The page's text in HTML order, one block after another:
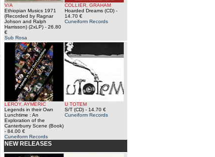
V/A
Ethiopian Musics 1971
(Recorded by Ragnar
Johson and Ralph
Harrisson) (2xLP) - 26.80
€
Sub Rosa
COLLIER, GRAHAM
Hoarded Dreams (CD) -
14.70 €
Cuneiform Records
LEROY, AYMERIC
Legends in their Own
Lunchtime : An
Exploration of the
Canterburry Scene (Book)
- 84.00 €
Cuneiform Records
U TOTEM
S/T (CD) - 14.70 €
Cuneiform Records
NEW RELEASES